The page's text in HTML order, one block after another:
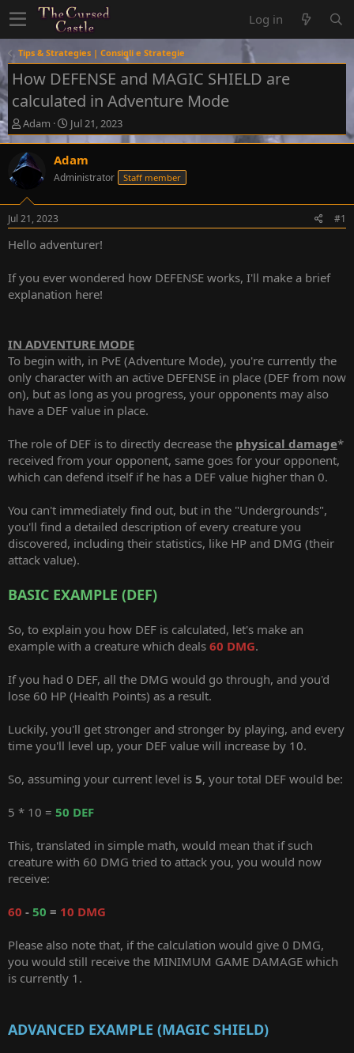
Log in
Tips & Strategies | Consigli e Strategie
How DEFENSE and MAGIC SHIELD are
calculated in Adventure Mode
T
h
r
e
d
t
r
e
r
Adam
S
t
r
t
a
Jul 21, 2023
Adam
Administrator Staff member
Jul 21, 2023 #1
Hello adventurer!
If you ever wondered how DEFENSE works, I'll make a brief
explanation here!
IN ADVENTURE MODE
To begin with, in PvE (Adventure Mode), you're currently the
only character with an active DEFENSE in place (DEF from now
on), but as long as you progress, your opponents may also
have a DEF value in place.
The role of DEF is to directly decrease the physical damage*
received from your opponent, same goes for your opponent,
which can defend itself if he has a DEF value higher than 0.
You can't immediately find out, but in the "Undergrounds",
you'll find a detailed description of every creature you
discovered, including their statistics, like HP and DMG (their
attack value).
BASIC EXAMPLE (DEF)
So, to explain you how DEF is calculated, let's make an
example with a creature which deals 60 DMG.
If you had 0 DEF, all the DMG would go through, and you'd
lose 60 HP (Health Points) as a result.
Luckily, you'll get stronger and stronger by playing, and every
time you'll level up, your DEF value will increase by 10.
So, assuming your current level is 5, your total DEF would be:
5 * 10 = 50 DEF
This, translated in simple math, would mean that if such
creature with 60 DMG tried to attack you, you would now
receive:
60 - 50 = 10 DMG
Please also note that, if the calculation would give 0 DMG,
you would still receive the MINIMUM GAME DAMAGE which
is currently 1.
ADVANCED EXAMPLE (MAGIC SHIELD)